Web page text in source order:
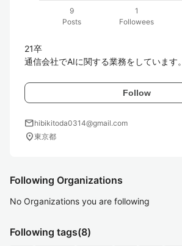
9
Posts
1
Followees
21卒
通信会社でAIに関する業務をしています。
Follow
mailhibikitoda0314@gmail.com
location_on東京都
Following Organizations
No Organizations you are following
Following tags(8)